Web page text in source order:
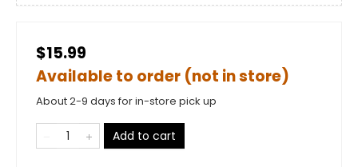
$15.99
Available to order (not in store)
About 2-9 days for in-store pick up
Add to cart